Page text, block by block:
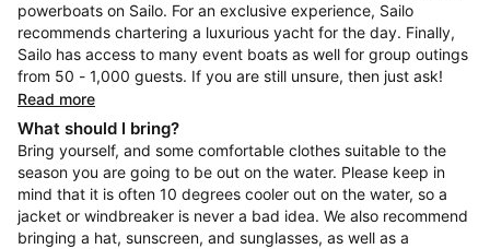
powerboats on Sailo. For an exclusive experience, Sailo
recommends chartering a luxurious yacht for the day. Finally,
Sailo has access to many event boats as well for group outings
from 50 - 1,000 guests. If you are still unsure, then just ask!
Read more
What should I bring?
Bring yourself, and some comfortable clothes suitable to the
season you are going to be out on the water. Please keep in
mind that it is often 10 degrees cooler out on the water, so a
jacket or windbreaker is never a bad idea. We also recommend
bringing a hat, sunscreen, and sunglasses, as well as a